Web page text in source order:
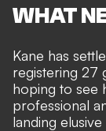
WHAT
Kane has
registering 27
hoping to see
professional
landing